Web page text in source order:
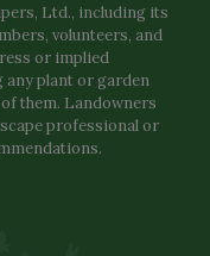
Ltd., including its
volunteers, and
or implied
any plant or garden
them. Landowners
professional or